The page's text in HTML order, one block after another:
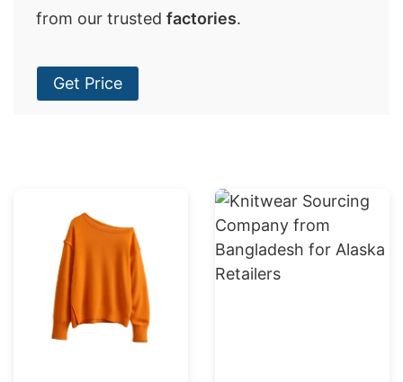
from our trusted factories.
Get Price